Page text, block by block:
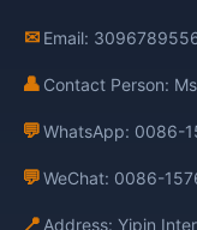
✉ Email:
👤 Contact Person:
💬WhatsApp: 0086-
💬WeChat: 0086-
📍 Address: Yipin